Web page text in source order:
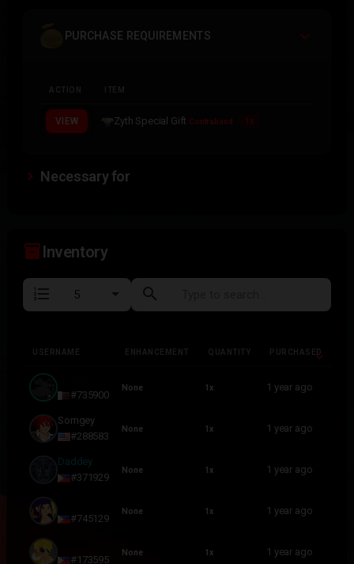
PURCHASE REQUIREMENTS
ACTION ITEM
VIEW Zyth Special Gift Contraband 1x
Necessary for
inventory_2Inventory
format_list_numbered search
USERNAME ENHANCEMENT QUANTITY PURCHASED
USERNAME
#735900
None 1x 1 year ago
Somgey
#288583
None 1x 1 year ago
Daddey
#371929
None 1x 1 year ago
#745129
None 1x 1 year ago
#173595
None 1x 1 year ago